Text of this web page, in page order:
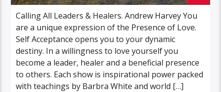
Calling All Leaders & Healers. Andrew Harvey You
are a unique expression of the Presence of Love.
Self Acceptance opens you to your dynamic
destiny. In a willingness to love yourself you
become a leader, healer and a beneficial presence
to others. Each show is inspirational power packed
with teachings by Barbra White and world […]